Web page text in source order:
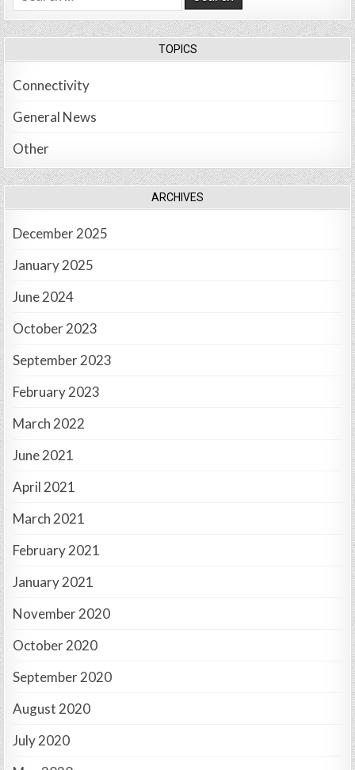
for:
TOPICS
Connectivity
General News
Other
ARCHIVES
December 2025
January 2025
June 2024
October 2023
September 2023
February 2023
March 2022
June 2021
April 2021
March 2021
February 2021
January 2021
November 2020
October 2020
September 2020
August 2020
July 2020